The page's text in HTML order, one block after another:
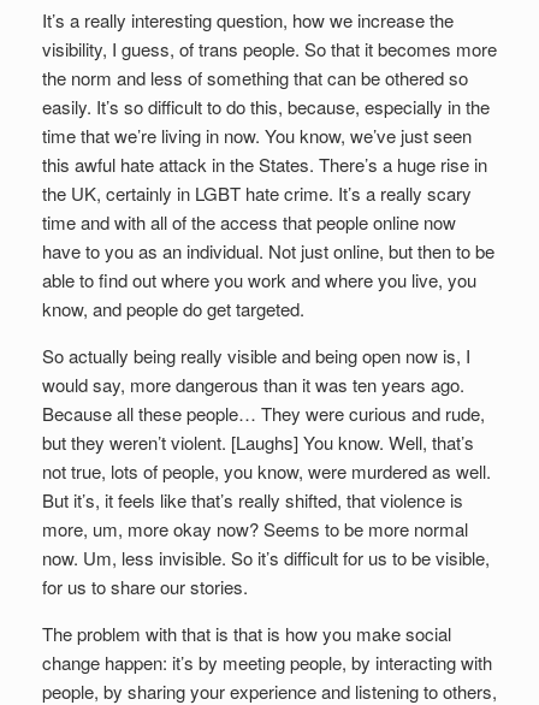
It’s a really interesting question, how we increase the
visibility, I guess, of trans people. So that it becomes more
the norm and less of something that can be othered so
easily. It’s so difficult to do this, because, especially in the
time that we’re living in now. You know, we’ve just seen
this awful hate attack in the States. There’s a huge rise in
the UK, certainly in LGBT hate crime. It’s a really scary
time and with all of the access that people online now
have to you as an individual. Not just online, but then to be
able to find out where you work and where you live, you
know, and people do get targeted.
So actually being really visible and being open now is, I
would say, more dangerous than it was ten years ago.
Because all these people… They were curious and rude,
but they weren’t violent. [Laughs] You know. Well, that’s
not true, lots of people, you know, were murdered as well.
But it’s, it feels like that’s really shifted, that violence is
more, um, more okay now? Seems to be more normal
now. Um, less invisible. So it’s difficult for us to be visible,
for us to share our stories.
The problem with that is that is how you make social
change happen: it’s by meeting people, by interacting with
people, by sharing your experience and listening to others,